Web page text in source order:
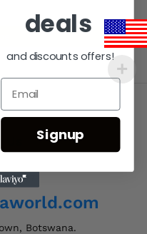
24/7
Botswana.
deals
and discounts offers!
Signup